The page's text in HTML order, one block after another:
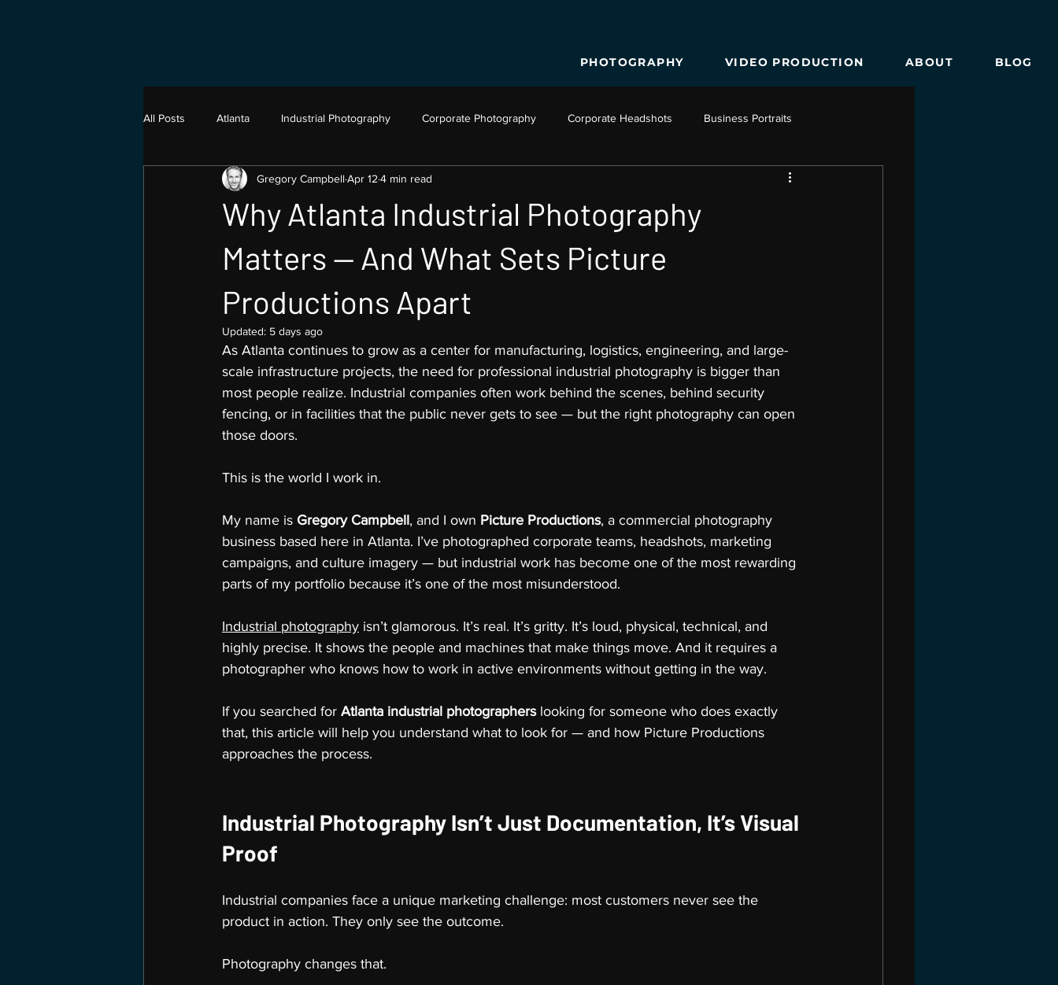
PHOTOGRAPHY VIDEO PRODUCTION ABOUT BLOG
All Posts Atlanta Industrial Photography Corporate Photography Corporate Headshots Business Portraits
Architecture Photography Video Production
Why Atlanta Industrial Photography
Matters — And What Sets Picture
Productions Apart
Gregory Campbell Apr 12 4 min read
Updated: 5 days ago
As Atlanta continues to grow as a center for manufacturing, logistics, engineering, and large-
scale infrastructure projects, the need for professional industrial photography is bigger than
most people realize. Industrial companies often work behind the scenes, behind security
fencing, or in facilities that the public never gets to see — but the right photography can open
those doors.
This is the world I work in.
My name is Gregory Campbell, and I own Picture Productions, a commercial photography
business based here in Atlanta. I’ve photographed corporate teams, headshots, marketing
campaigns, and culture imagery — but industrial work has become one of the most rewarding
parts of my portfolio because it’s one of the most misunderstood.
Industrial photography isn’t glamorous. It’s real. It’s gritty. It’s loud, physical, technical, and
highly precise. It shows the people and machines that make things move. And it requires a
photographer who knows how to work in active environments without getting in the way.
If you searched for Atlanta industrial photographers looking for someone who does exactly
that, this article will help you understand what to look for — and how Picture Productions
approaches the process.
Industrial Photography Isn’t Just Documentation, It’s Visual
Proof
Industrial companies face a unique marketing challenge: most customers never see the
product in action. They only see the outcome.
Photography changes that.